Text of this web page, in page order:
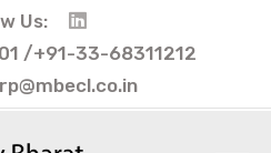
Us:
/+91-33-68311212